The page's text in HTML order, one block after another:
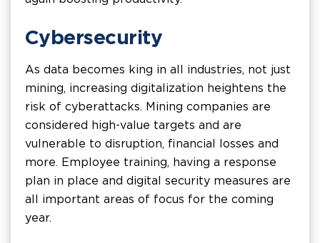
Cybersecurity
As data becomes king in all industries, not just
mining, increasing digitalization heightens the
risk of cyberattacks. Mining companies are
considered high-value targets and are
vulnerable to disruption, financial losses and
more. Employee training, having a response
plan in place and digital security measures are
all important areas of focus for the coming
year.